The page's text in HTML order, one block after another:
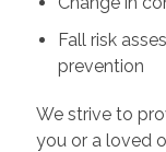
Fall risk
prevention
We strive to
you or a loved